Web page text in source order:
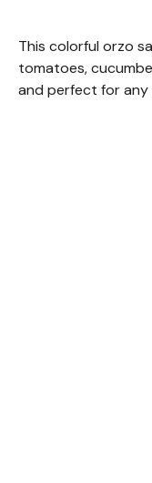
This colorful orzo
tomatoes,
and perfect for any